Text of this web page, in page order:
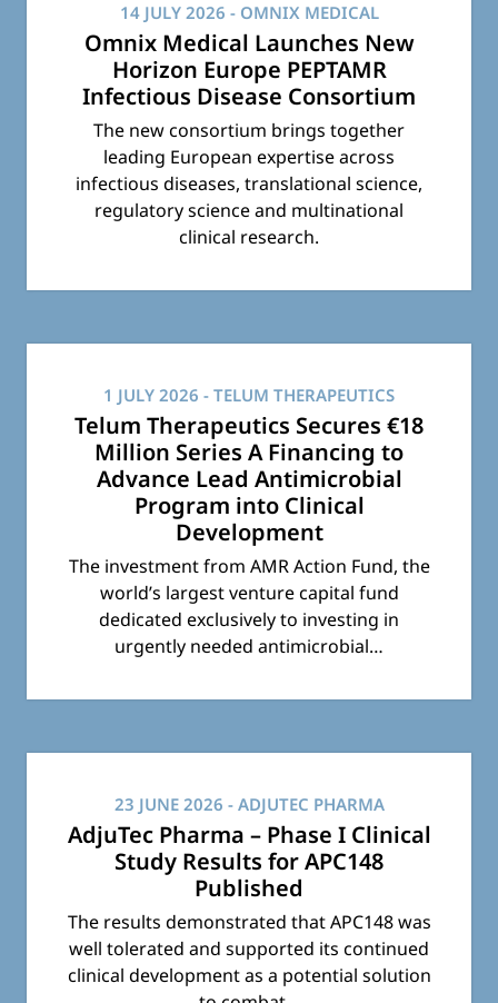
14 JULY 2026 - OMNIX MEDICAL
Omnix Medical Launches New
Horizon Europe PEPTAMR
Infectious Disease Consortium
The new consortium brings together
leading European expertise across
infectious diseases, translational science,
regulatory science and multinational
clinical research.
1 JULY 2026 - TELUM THERAPEUTICS
Telum Therapeutics Secures €18
Million Series A Financing to
Advance Lead Antimicrobial
Program into Clinical
Development
The investment from AMR Action Fund, the
world’s largest venture capital fund
dedicated exclusively to investing in
urgently needed antimicrobial…
23 JUNE 2026 - ADJUTEC PHARMA
AdjuTec Pharma – Phase I Clinical
Study Results for APC148
Published
The results demonstrated that APC148 was
well tolerated and supported its continued
clinical development as a potential solution